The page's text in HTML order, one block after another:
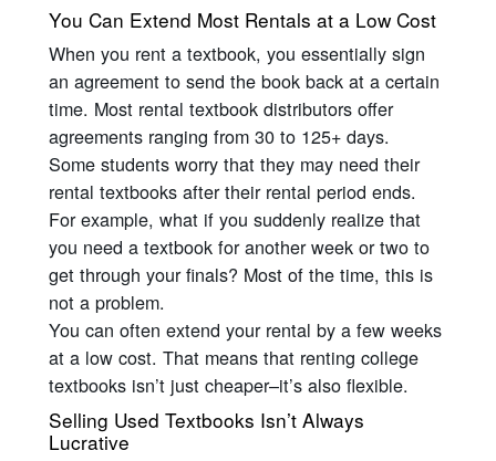
You Can Extend Most Rentals at a Low Cost
When you rent a textbook, you essentially sign
an agreement to send the book back at a certain
time. Most rental textbook distributors offer
agreements ranging from 30 to 125+ days.
Some students worry that they may need their
rental textbooks after their rental period ends.
For example, what if you suddenly realize that
you need a textbook for another week or two to
get through your finals? Most of the time, this is
not a problem.
You can often extend your rental by a few weeks
at a low cost. That means that renting college
textbooks isn’t just cheaper–it’s also flexible.
Selling Used Textbooks Isn’t Always
Lucrative